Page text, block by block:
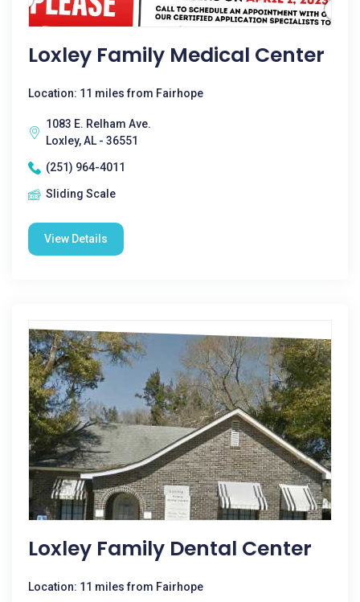
Loxley Family Medical Center
Location: 11 miles from Fairhope
1083 E. Relham Ave.
Loxley, AL - 36551
(251) 964-4011
Sliding Scale
View Details
Loxley Family Dental Center
Location: 11 miles from Fairhope